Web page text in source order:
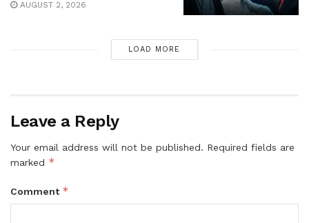
AUGUST 2, 2026
LOAD MORE
Leave a Reply
Your email address will not be published. Required fields are
marked *
Comment *